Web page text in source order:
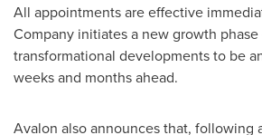
All appointments are effective
Company initiates a new growth
transformational developments to be
weeks and months ahead.
Avalon also announces that, following